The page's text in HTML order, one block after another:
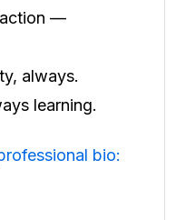
action —
always.
learning.
bio: